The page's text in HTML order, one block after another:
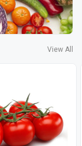
View All